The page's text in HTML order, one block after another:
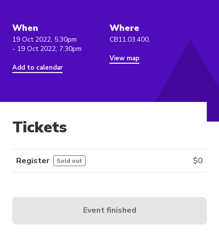
When
19 Oct 2022, 5:30pm
- 19 Oct 2022, 7:30pm
Add to calendar
Where
CB11.03.400,
View map
Tickets
Register Sold out $0
Event finished